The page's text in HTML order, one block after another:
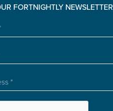
FORTNIGHTLY NEWSLETTER